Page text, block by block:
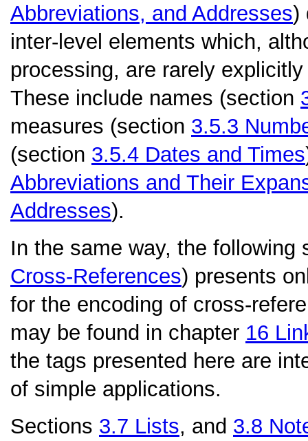
Abbreviations, and Addresses)
inter-level elements which,
processing, are rarely
These include names (section
measures (section 3.5.3
(section 3.5.4 Dates and Times
Abbreviations and Their
Addresses).
In the same way, the
Cross-References) presents
for the encoding of cross-
may be found in chapter 16
the tags presented here are
of simple applications.
Sections 3.7 Lists, and 3.8